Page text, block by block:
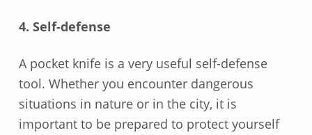
4. Self-defense
A pocket knife is a very useful self-defense
tool. Whether you encounter dangerous
situations in nature or in the city, it is
important to be prepared to protect yourself